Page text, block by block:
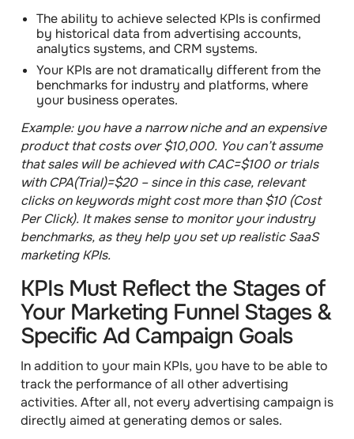
The ability to achieve selected KPIs is confirmed
by historical data from advertising accounts,
analytics systems, and CRM systems.
Your KPIs are not dramatically different from the
benchmarks for industry and platforms, where
your business operates.
Example: you have a narrow niche and an expensive
product that costs over $10,000. You can’t assume
that sales will be achieved with CAC=$100 or trials
with CPA(Trial)=$20 – since in this case, relevant
clicks on keywords might cost more than $10 (Cost
Per Click). It makes sense to monitor your industry
benchmarks, as they help you set up realistic SaaS
marketing KPIs.
KPIs Must Reflect the Stages of
Your Marketing Funnel Stages &
Specific Ad Campaign Goals
In addition to your main KPIs, you have to be able to
track the performanceof all other advertising
activities. After all, not every advertising campaign is
directly aimed at generating demos or sales.